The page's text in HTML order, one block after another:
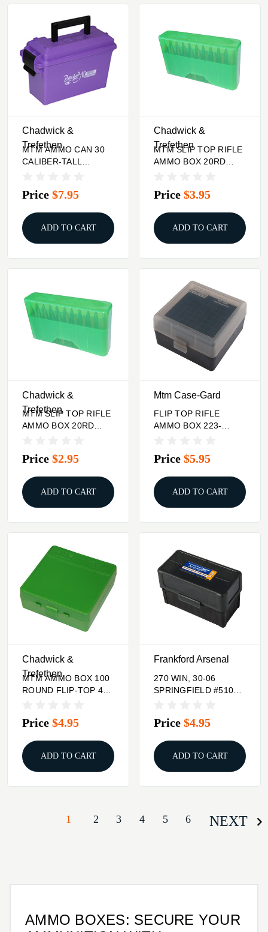
Chadwick &
Trefethen
MTM AMMO CAN 30
CALIBER-TALL
Price $7.95
ADD TO CART
Chadwick &
Trefethen
MTM SLIP TOP RIFLE
AMMO BOX 20RD
Price $3.95
ADD TO CART
Chadwick &
Trefethen
MTM SLIP TOP RIFLE
AMMO BOX 20RD
Price $2.95
ADD TO CART
Mtm Case-Gard
FLIP TOP RIFLE
AMMO BOX 223-
Price $5.95
ADD TO CART
Chadwick &
Trefethen
MTM AMMO BOX 100
ROUND FLIP-TOP 41
Price $4.95
ADD TO CART
Frankford Arsenal
270 WIN, 30-06
SPRINGFIELD #510
Price $4.95
ADD TO CART
1 2 3 4 5 6 NEXT
AMMO BOXES: SECURE YOUR